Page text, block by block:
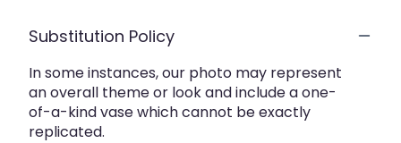
Substitution Policy
In some instances, our photo may represent
an overall theme or look and include a one-
of-a-kind vase which cannot be exactly
replicated.